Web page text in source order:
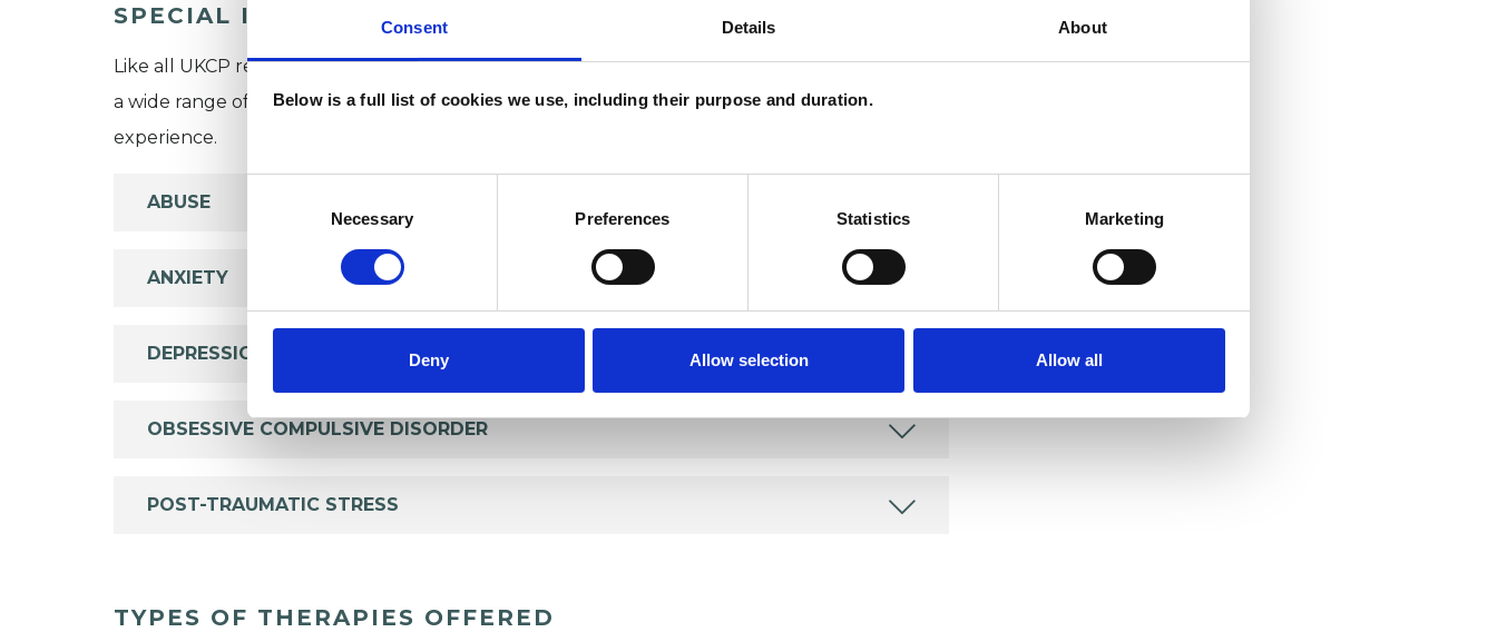
Consent Details About
Below is a full list of cookies we use, including their purpose and duration.
Necessary Preferences Statistics Marketing
Deny Allow selection Allow all
SPECIAL INTERESTS
Like all UKCP registered psychotherapists and psychotherapeutic counsellors I can work with
a wide range of issues, but here are some areas in which I have a special interest or additional
experience.
ABUSE
ANXIETY
DEPRESSION
OBSESSIVE COMPULSIVE DISORDER
POST-TRAUMATIC STRESS
TYPES OF THERAPIES OFFERED